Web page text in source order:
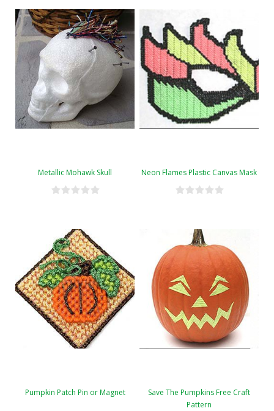
Metallic Mohawk Skull Neon Flames Plastic Canvas Mask
Pumpkin Patch Pin or Magnet
Save The Pumpkins Free Craft
Pattern